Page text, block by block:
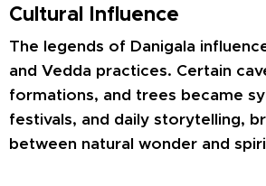
Cultural Influence
The legends of Danigala
and Vedda practices. Certain
formations, and trees became
festivals, and daily storytelling,
between natural wonder and